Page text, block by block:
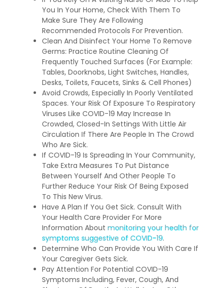
You In Your Home, Check With Them To
Make Sure They Are Following
Recommended Protocols For Prevention.
Clean And Disinfect Your Home To Remove
Germs: Practice Routine Cleaning Of
Frequently Touched Surfaces (For Example:
Tables, Doorknobs, Light Switches, Handles,
Desks, Toilets, Faucets, Sinks & Cell Phones)
Avoid Crowds, Especially In Poorly Ventilated
Spaces. Your Risk Of Exposure To Respiratory
Viruses Like COVID-19 May Increase In
Crowded, Closed-In Settings With Little Air
Circulation If There Are People In The Crowd
Who Are Sick.
If COVID-19 Is Spreading In Your Community,
Take Extra Measures To Put Distance
Between Yourself And Other People To
Further Reduce Your Risk Of Being Exposed
To This New Virus.
Have A Plan If You Get Sick. Consult With
Your Health Care Provider For More
Information About monitoring your health for
symptoms suggestive of COVID-19.
Determine Who Can Provide You With Care If
Your Caregiver Gets Sick.
Pay Attention For Potential COVID-19
Symptoms Including, Fever, Cough, And